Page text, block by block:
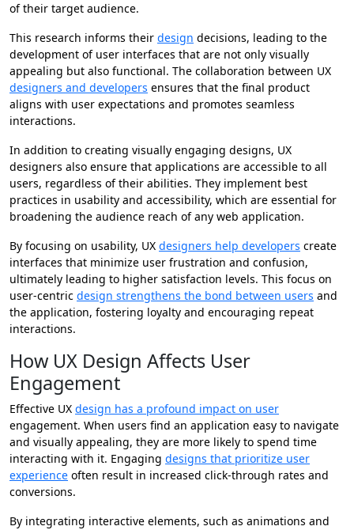
of their target audience.
This research informs their design decisions, leading to the
development of user interfaces that are not only visually
appealing but also functional. The collaboration between UX
designers and developers ensures that the final product
aligns with user expectations and promotes seamless
interactions.
In addition to creating visually engaging designs, UX
designers also ensure that applications are accessible to all
users, regardless of their abilities. They implement best
practices in usability and accessibility, which are essential for
broadening the audience reach of any web application.
By focusing on usability, UX designers help developers create
interfaces that minimize user frustration and confusion,
ultimately leading to higher satisfaction levels. This focus on
user-centric design strengthens the bond between users and
the application, fostering loyalty and encouraging repeat
interactions.
How UX Design Affects User
Engagement
Effective UX design has a profound impact on user
engagement. When users find an application easy to navigate
and visually appealing, they are more likely to spend time
interacting with it. Engaging designs that prioritize user
experience often result in increased click-through rates and
conversions.
By integrating interactive elements, such as animations and